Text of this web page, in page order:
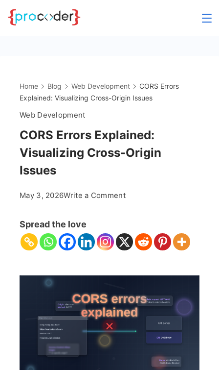
Skip
Home Blog Web Development
CORS Errors
Explained: Visualizing Cross-Origin Issues
Web Development
CORS Errors Explained:
Visualizing Cross-Origin
Issues
May 3, 2026Write a Commenton
Explained:
Visualizing
Spread the love